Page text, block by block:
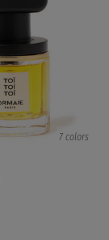
7 colors